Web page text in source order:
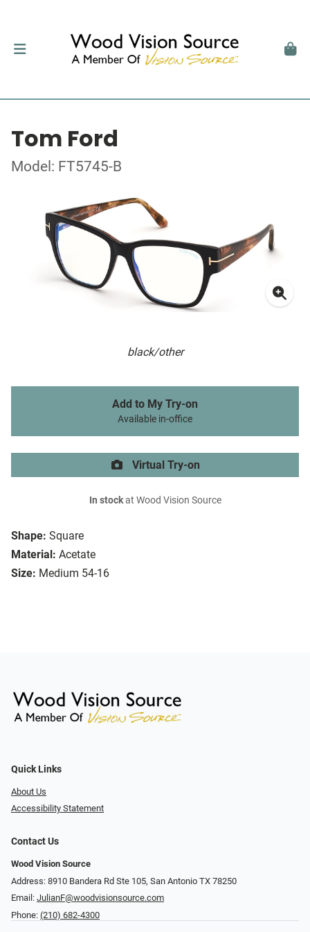
Tom Ford
Model: FT5745-B
black/other
Shape: Square
Material: Acetate
Size: Medium 54-16
Add to My Try-on
Available in-office
Virtual Try-on
In stockat Wood Vision Source
Quick Links
About Us
Accessibility Statement
Contact Us
Wood Vision Source
Address: 8910 Bandera Rd Ste 105, San Antonio TX 78250
Email: JulianF@woodvisionsource.com
Phone: (210) 682-4300